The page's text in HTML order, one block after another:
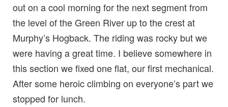
out on a cool morning for the next segment from
the level of the Green River up to the crest at
Murphy’s Hogback. The riding was rocky but we
were having a great time. I believe somewhere in
this section we fixed one flat, our first mechanical.
After some heroic climbing on everyone’s part we
stopped for lunch.